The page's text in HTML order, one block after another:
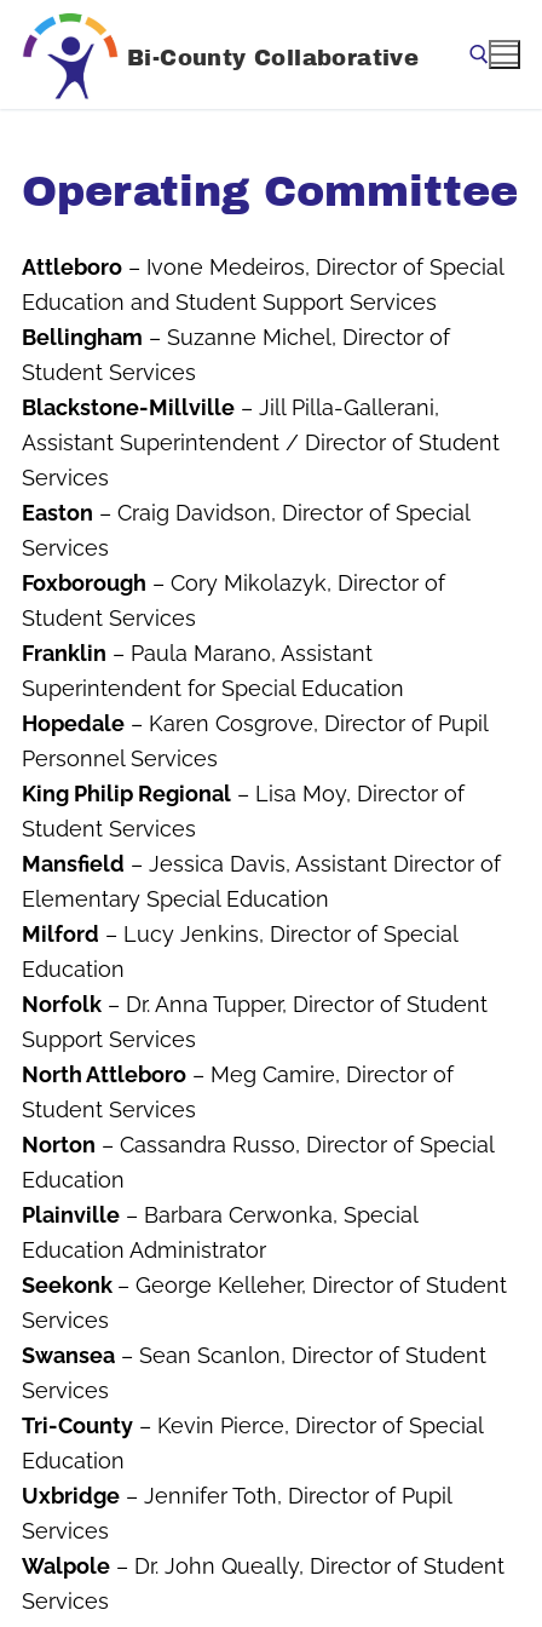
Skip
content
Bi-County Collaborative
Operating Committee
Attleboro – Ivone Medeiros, Director of Special
Education and Student Support Services
Bellingham – Suzanne Michel, Director of
Student Services
Blackstone-Millville – Jill Pilla-Gallerani,
Assistant Superintendent / Director of Student
Services
Easton – Craig Davidson, Director of Special
Services
Foxborough – Cory Mikolazyk, Director of
Student Services
Franklin – Paula Marano, Assistant
Superintendent for Special Education
Hopedale – Karen Cosgrove, Director of Pupil
Personnel Services
King Philip Regional – Lisa Moy, Director of
Student Services
Mansfield – Jessica Davis, Assistant Director of
Elementary Special Education
Milford – Lucy Jenkins, Director of Special
Education
Norfolk – Dr. Anna Tupper, Director of Student
Support Services
North Attleboro – Meg Camire, Director of
Student Services
Norton – Cassandra Russo, Director of Special
Education
Plainville – Barbara Cerwonka, Special
Education Administrator
Seekonk – George Kelleher, Director of Student
Services
Swansea – Sean Scanlon, Director of Student
Services
Tri-County – Kevin Pierce, Director of Special
Education
Uxbridge – Jennifer Toth, Director of Pupil
Services
Walpole – Dr. John Queally, Director of Student
Services